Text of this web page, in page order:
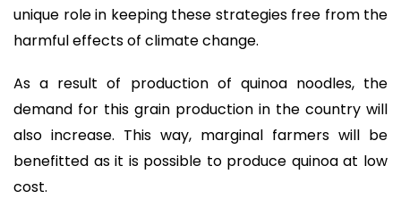
unique role in keeping these strategies free from the
harmful effects of climate change.
As a result of production of quinoa noodles, the
demand for this grain production in the country will
also increase. This way, marginal farmers will be
benefitted as it is possible to produce quinoa at low
cost.